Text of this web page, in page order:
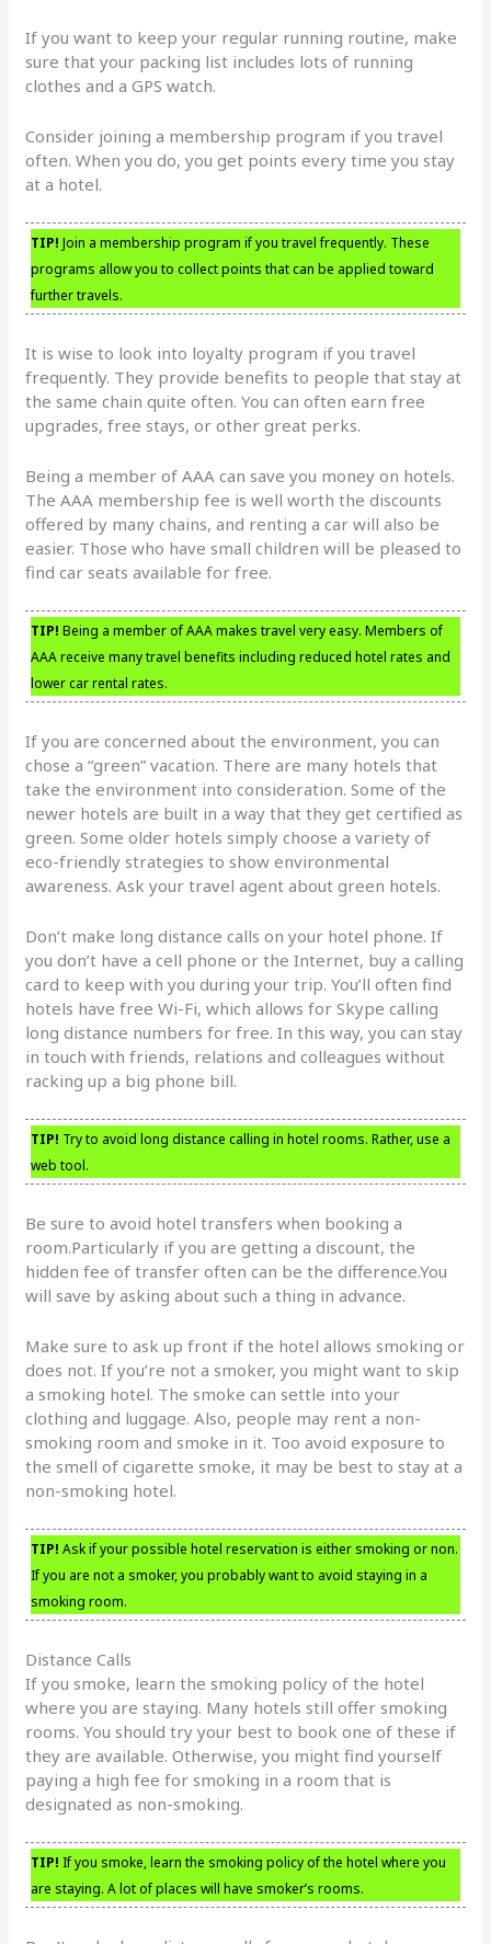
If you want to keep your regular running routine, make
sure that your packing list includes lots of running
clothes and a GPS watch.
Consider joining a membership program if you travel
often. When you do, you get points every time you stay
at a hotel.
TIP! Join a membership program if you travel frequently. These
programs allow you to collect points that can be applied toward
further travels.
It is wise to look into loyalty program if you travel
frequently. They provide benefits to people that stay at
the same chain quite often. You can often earn free
upgrades, free stays, or other great perks.
Being a member of AAA can save you money on hotels.
The AAA membership fee is well worth the discounts
offered by many chains, and renting a car will also be
easier. Those who have small children will be pleased to
find car seats available for free.
TIP! Being a member of AAA makes travel very easy. Members of
AAA receive many travel benefits including reduced hotel rates and
lower car rental rates.
If you are concerned about the environment, you can
chose a “green” vacation. There are many hotels that
take the environment into consideration. Some of the
newer hotels are built in a way that they get certified as
green. Some older hotels simply choose a variety of
eco-friendly strategies to show environmental
awareness. Ask your travel agent about green hotels.
Don’t make long distance calls on your hotel phone. If
you don’t have a cell phone or the Internet, buy a calling
card to keep with you during your trip. You’ll often find
hotels have free Wi-Fi, which allows for Skype calling
long distance numbers for free. In this way, you can stay
in touch with friends, relations and colleagues without
racking up a big phone bill.
TIP! Try to avoid long distance calling in hotel rooms. Rather, use a
web tool.
Be sure to avoid hotel transfers when booking a
room.Particularly if you are getting a discount, the
hidden fee of transfer often can be the difference.You
will save by asking about such a thing in advance.
Make sure to ask up front if the hotel allows smoking or
does not. If you’re not a smoker, you might want to skip
a smoking hotel. The smoke can settle into your
clothing and luggage. Also, people may rent a non-
smoking room and smoke in it. Too avoid exposure to
the smell of cigarette smoke, it may be best to stay at a
non-smoking hotel.
TIP! Ask if your possible hotel reservation is either smoking or non.
If you are not a smoker, you probably want to avoid staying in a
smoking room.
Distance Calls
If you smoke, learn the smoking policy of the hotel
where you are staying. Many hotels still offer smoking
rooms. You should try your best to book one of these if
they are available. Otherwise, you might find yourself
paying a high fee for smoking in a room that is
designated as non-smoking.
TIP! If you smoke, learn the smoking policy of the hotel where you
are staying. A lot of places will have smoker’s rooms.